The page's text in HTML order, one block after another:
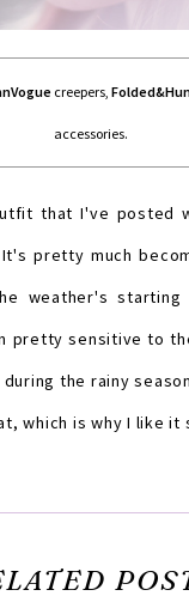
creepers,
accessories.
that I've posted
pretty much
weather's
pretty sensitive to
the rainy
which is why I like it